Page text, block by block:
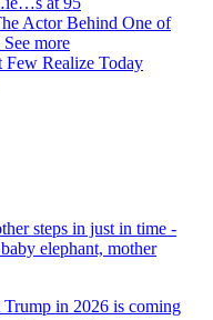
Actor Behind One of
more
Realize Today
steps in just in time -
elephant, mother
Trump in 2026 is coming